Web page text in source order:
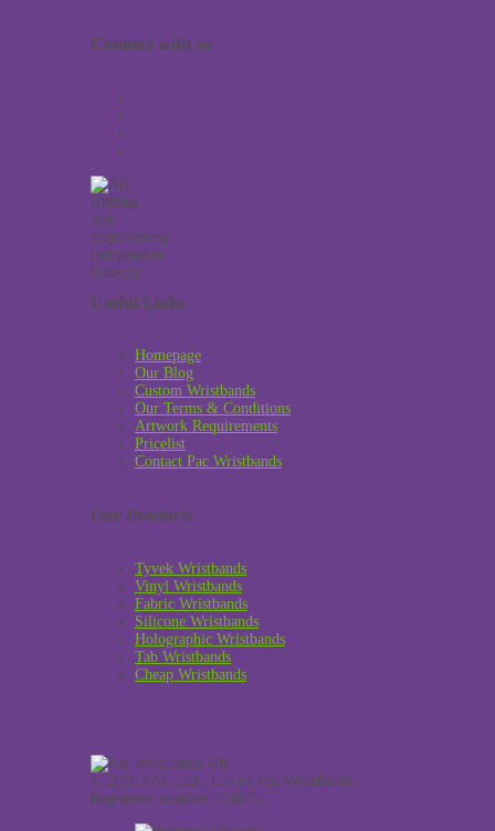
Connect with us
Useful Links
Homepage
Our Blog
Custom Wristbands
Our Terms & Conditions
Artwork Requirements
Pricelist
Contact Pac Wristbands
Our Products
Tyvek Wristbands
Vinyl Wristbands
Fabric Wristbands
Silicone Wristbands
Holographic Wristbands
Tab Wristbands
Cheap Wristbands
© 2020 PAC 2015 Ltd t/a Pac Wristbands.
Registered number 6740755.